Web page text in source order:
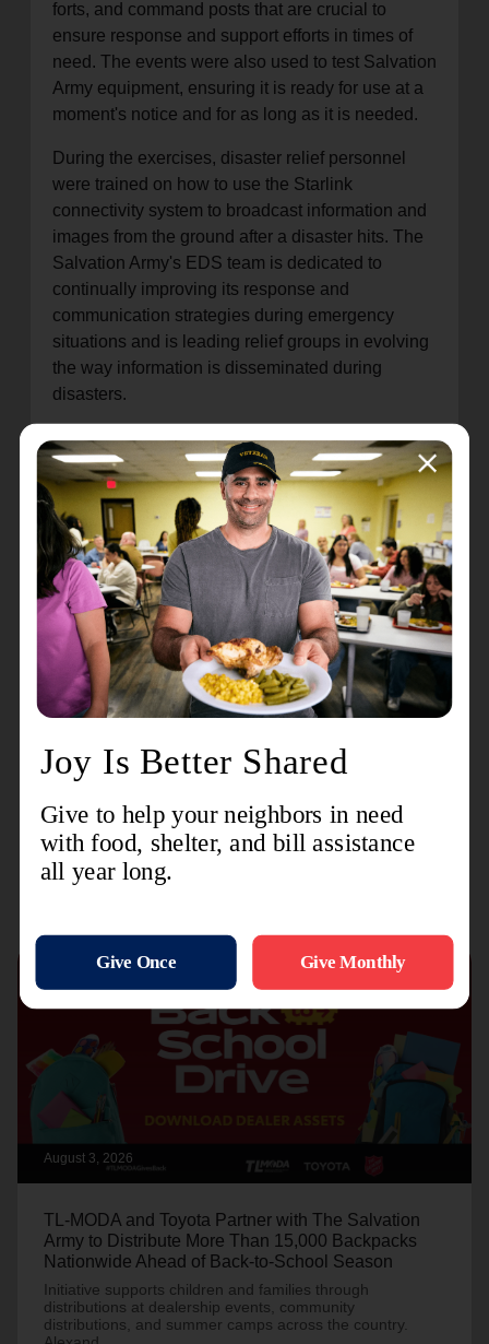
forts, and command posts that are crucial to
ensure response and support efforts in times of
need. The events were also used to test Salvation
Army equipment, ensuring it is ready for use at a
moment's notice and for as long as it is needed.
During the exercises, disaster relief personnel
were trained on how to use the Starlink
connectivity system to broadcast information and
images from the ground after a disaster hits. The
Salvation Army's EDS team is dedicated to
continually improving its response and
communication strategies during emergency
situations and is leading relief groups in evolving
the way information is disseminated during
disasters.
"Simulation exercises play a vital role in our
ability to be on the front lines with immediate
response and recovery plans unique to affected
communities," said Jeff Jellets, EDS director for
The Salvation Army's USA Southern Territory.
"These exercises allow us to fine-tune our
response strategies, enhance coordination, and
keep us updated on the latest techniques and
technologies. Through comprehensive training,
we are not only building the skills and knowledge
of our personnel but also instilling the
The Salvation Army's mission."
Recent Stories
August 3, 2026
TL-MODA and Toyota Partner with The Salvation
Army to Distribute More Than 15,000 Backpacks
Nationwide Ahead of Back-to-School Season
Initiative supports children and families through
distributions at dealership events, community
distributions, and summer camps across the country.